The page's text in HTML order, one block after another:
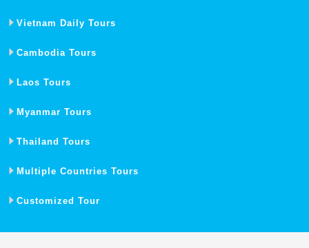
Vietnam Daily Tours
Cambodia Tours
Laos Tours
Myanmar Tours
Thailand Tours
Multiple Countries Tours
Customized Tour